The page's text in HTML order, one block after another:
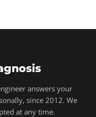
answers your
since 2012. We
at any time.